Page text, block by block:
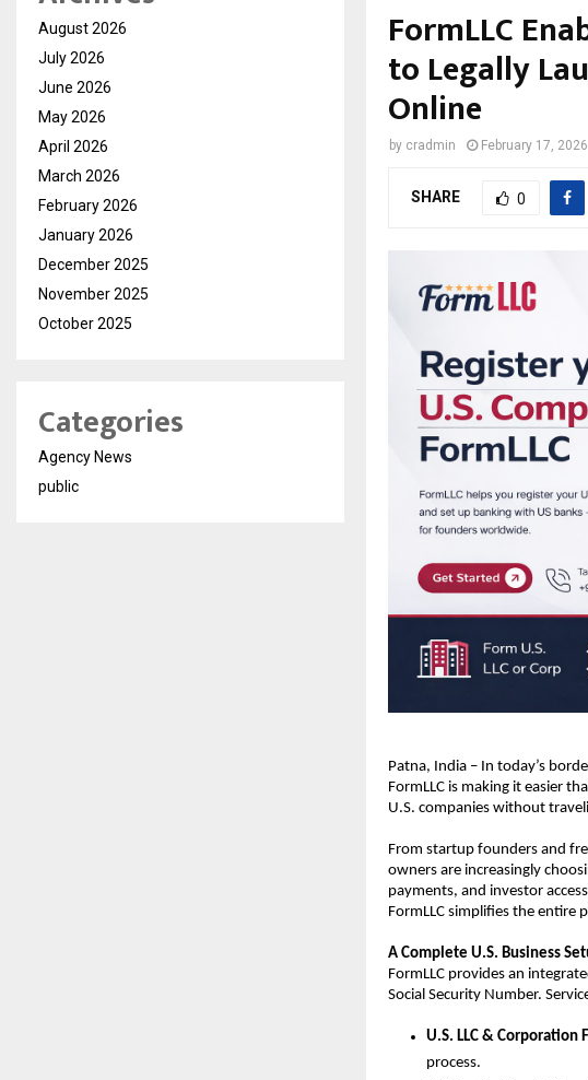
FormLLC
to Legally
Online
by cradmin February 17, 2026
SHARE 0
Patna, India – In today’s
FormLLC is making it easier
U.S. companies without
From startup founders and
owners are increasingly
payments, and investor
FormLLC simplifies the entire
A Complete U.S. Business
FormLLC provides an
Social Security Number.
U.S. LLC & Corporation
process.
August 2026
July 2026
June 2026
May 2026
April 2026
March 2026
February 2026
January 2026
December 2025
November 2025
October 2025
Categories
Agency News
public